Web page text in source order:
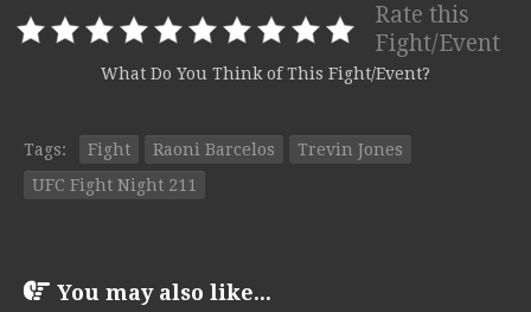
Rate this
Fight/Event
What Do You Think of This Fight/Event?
Tags: Fight Raoni Barcelos
Trevin Jones
UFC Fight Night 211
You may also like...